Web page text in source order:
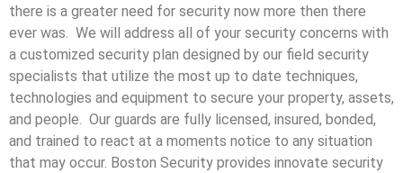
there is a greater need for security now more then there
ever was. We will address all of your security concerns with
a customized security plan designed by our field security
specialists that utilize the most up to date techniques,
technologies and equipment to secure your property, assets,
and people. Our guards are fully licensed, insured, bonded,
and trained to react at a moments notice to any situation
that may occur. Boston Security provides innovate security